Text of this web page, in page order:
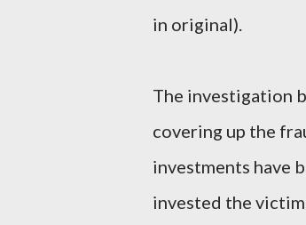
in original).
The investigation
covering up the
investments have
invested the